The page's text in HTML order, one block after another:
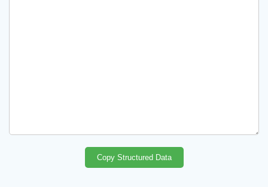
Copy Structured Data